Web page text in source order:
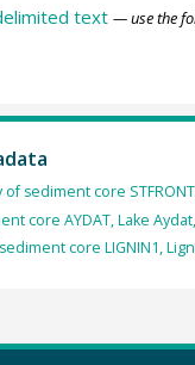
text — use the
sediment core
core AYDAT, Lake
core LIGNIN1,